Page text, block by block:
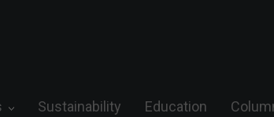
Sustainability Education